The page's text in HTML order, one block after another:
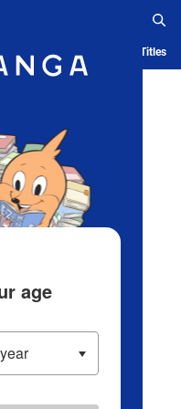
History Serialized Titles
age